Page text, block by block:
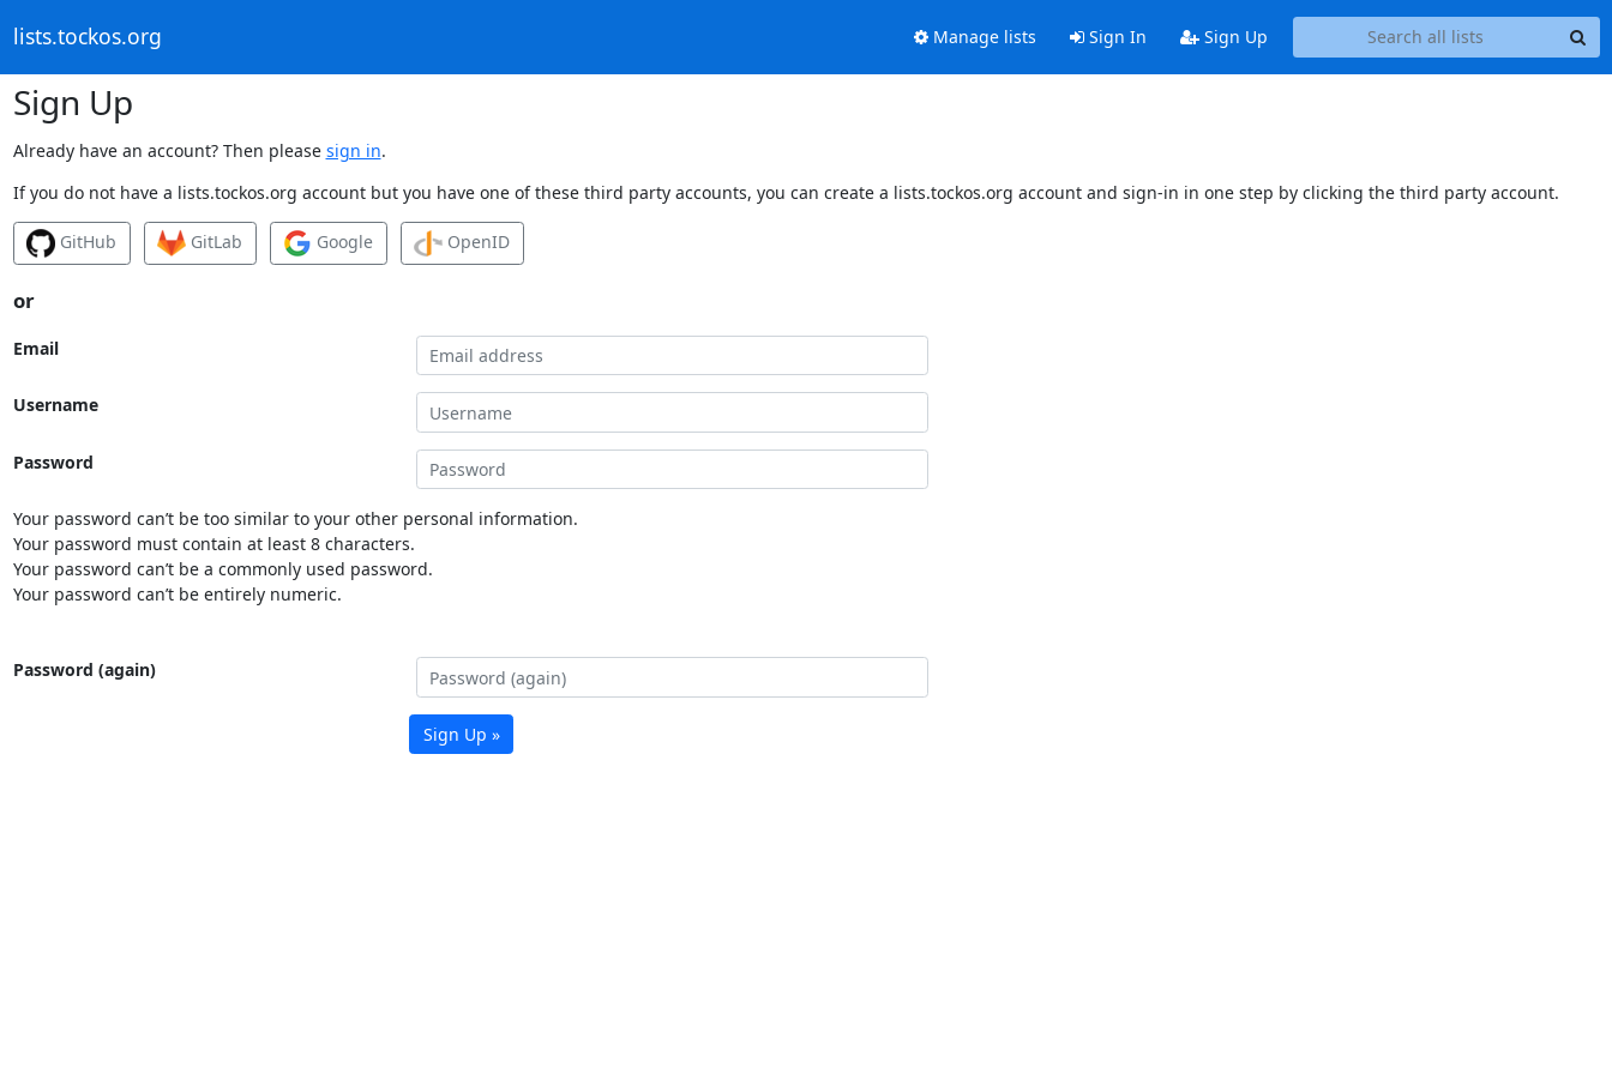
lists.tockos.org Manage lists Sign In Sign Up
Sign Up
Already have an account? Then please sign in.
If you do not have a lists.tockos.org account but you have one of these third party accounts, you can create a lists.tockos.org account and sign-in in one step by clicking the third party account.
GitHub GitLab Google OpenID
or
Email
Username
Password
Your password can’t be too similar to your other personal information.
Your password must contain at least 8 characters.
Your password can’t be a commonly used password.
Your password can’t be entirely numeric.
Password (again)
Sign Up »